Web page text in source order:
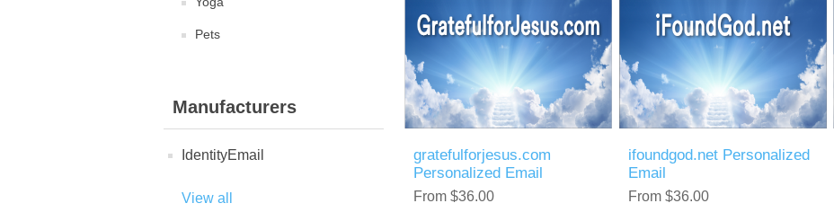
Pets
Manufacturers
IdentityEmail
View all
gratefulforjesus.com
Personalized Email
From $36.00
ifoundgod.net Personalized
Email
From $36.00